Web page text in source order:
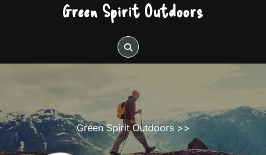
Green Spirit Outdoors
Green Spirit Outdoors>>